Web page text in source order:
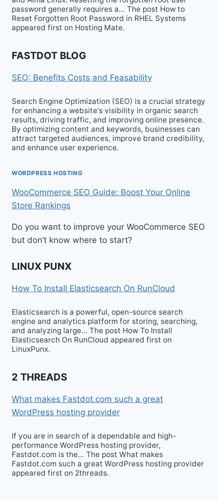
password generally requires a… The post How to
Reset Forgotten Root Password in RHEL Systems
appeared first on Hosting Mate.
FASTDOT BLOG
SEO: Benefits Costs and Feasability
Search Engine Optimization (SEO) is a crucial strategy
for enhancing a website‘s visibility in organic search
results, driving traffic, and improving online presence.
By optimizing content and keywords, businesses can
attract targeted audiences, improve brand credibility,
and enhance user experience.
WORDPRESS HOSTING
WooCommerce SEO Guide: Boost Your Online
Store Rankings
Do you want to improve your WooCommerce SEO
but don’t know where to start?
LINUX PUNX
How To Install Elasticsearch On RunCloud
Elasticsearch is a powerful, open-source search
engine and analytics platform for storing, searching,
and analyzing large… The post How To Install
Elasticsearch On RunCloud appeared first on
LinuxPunx.
2 THREADS
What makes Fastdot.com such a great
WordPress hosting provider
If you are in search of a dependable and high-
performance WordPress hosting provider,
Fastdot.com is the… The post What makes
Fastdot.com such a great WordPress hosting provider
appeared first on 2threads.